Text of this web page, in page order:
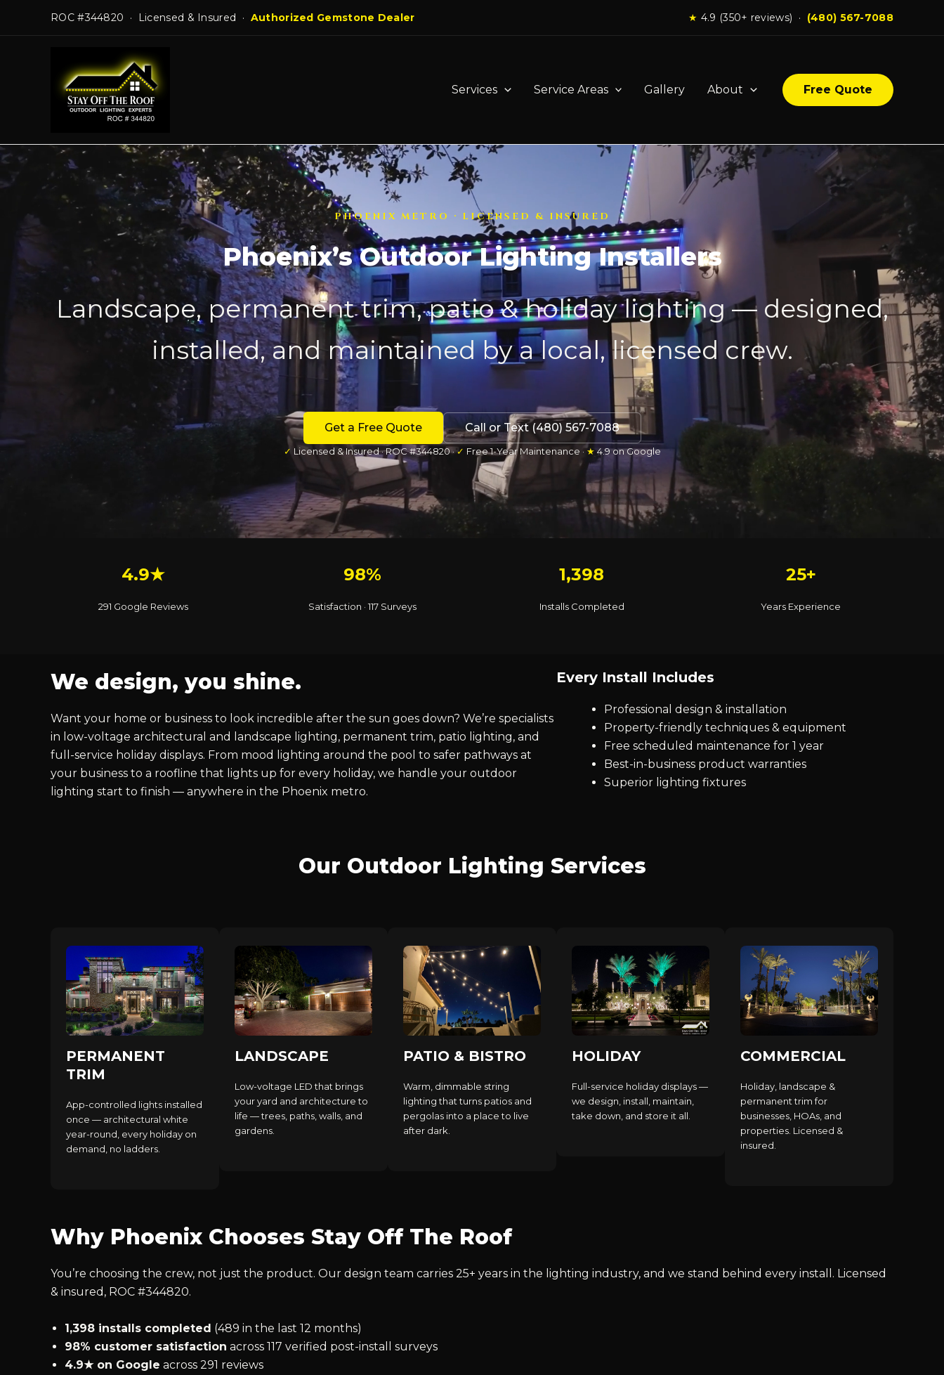
ROC #344820 · Licensed & Insured · Authorized Gemstone Dealer ★ 4.9 (350+ reviews) · (480) 567-7088
Services Service Areas Gallery About Free Quote
PHOENIX METRO · LICENSED & INSURED
Phoenix’s Outdoor Lighting Installers
Landscape, permanent trim, patio & holiday lighting — designed,
installed, and maintained by a local, licensed crew.
Get a Free Quote Call or Text (480) 567-7088
✓ Licensed & Insured · ROC #344820 ·✓ Free 1-Year Maintenance ·★4.9 on Google
4.9★
291 Google Reviews
98%
Satisfaction · 117 Surveys
1,398
Installs Completed
25+
Years Experience
We design, you shine.
Want your home or business to look incredible after the sun goes down? We’re specialists
in low-voltage architectural and landscape lighting, permanent trim, patio lighting, and
full-service holiday displays. From mood lighting around the pool to safer pathways at
your business to a roofline that lights up for every holiday, we handle your outdoor
lighting start to finish — anywhere in the Phoenix metro.
Every Install Includes
Professional design & installation
Property-friendly techniques & equipment
Free scheduled maintenance for 1 year
Best-in-business product warranties
Superior lighting fixtures
Our Outdoor Lighting Services
PERMANENT
TRIM
App-controlled lights installed
once — architectural white
year-round, every holiday on
demand, no ladders.
LANDSCAPE
Low-voltage LED that brings
your yard and architecture to
life — trees, paths, walls, and
gardens.
PATIO & BISTRO
Warm, dimmable string
lighting that turns patios and
pergolas into a place to live
after dark.
HOLIDAY
Full-service holiday displays —
we design, install, maintain,
take down, and store it all.
COMMERCIAL
Holiday, landscape &
permanent trim for
businesses, HOAs, and
properties. Licensed &
insured.
Why Phoenix Chooses Stay Off The Roof
You’re choosing the crew, not just the product. Our design team carries 25+ years in the lighting industry, and we stand behind every install. Licensed
& insured, ROC #344820.
1,398 installs completed (489 in the last 12 months)
98% customer satisfaction across 117 verified post-install surveys
4.9★ on Google across 291 reviews